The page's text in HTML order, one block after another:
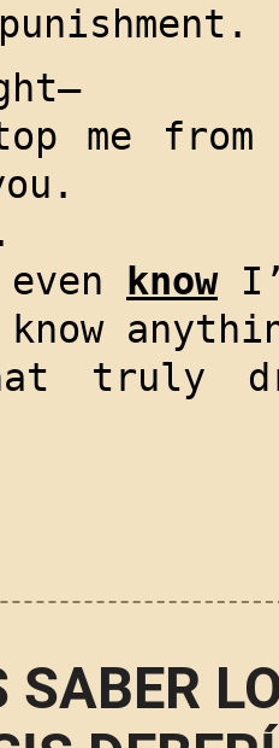
me
know
know
truly
SABER